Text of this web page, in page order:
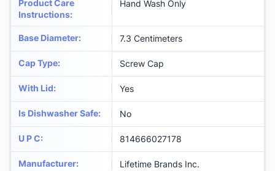
Product Care
Instructions:
Hand Wash Only
Base Diameter: 7.3 Centimeters
Cap Type: Screw Cap
With Lid: Yes
Is Dishwasher Safe: No
U P C: 814666027178
Manufacturer: Lifetime Brands Inc.